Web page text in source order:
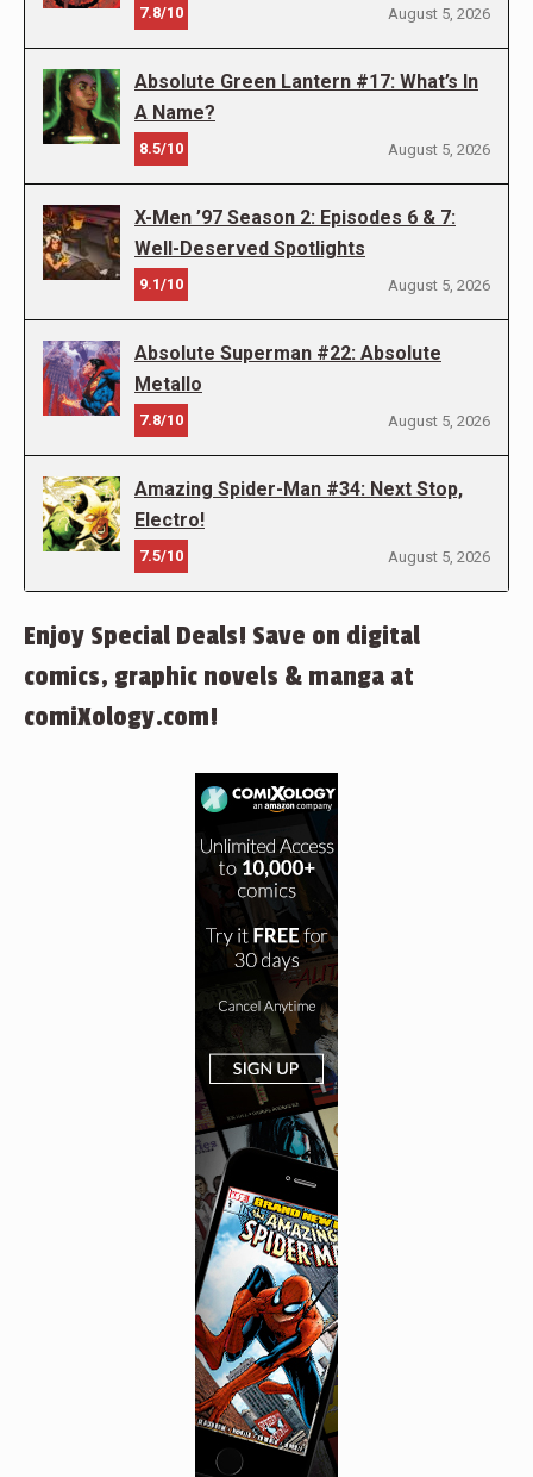
7.8/10 August 5, 2026
Absolute Green Lantern #17: What’s In
A Name?
8.5/10 August 5, 2026
X-Men ’97 Season 2: Episodes 6 & 7:
Well-Deserved Spotlights
9.1/10 August 5, 2026
Absolute Superman #22: Absolute
Metallo
7.8/10 August 5, 2026
Amazing Spider-Man #34: Next Stop,
Electro!
7.5/10 August 5, 2026
Enjoy Special Deals! Save on digital
comics, graphic novels & manga at
comiXology.com!